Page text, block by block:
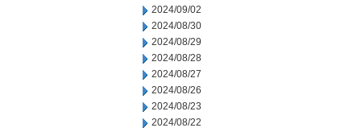
2024/09/02
2024/08/30
2024/08/29
2024/08/28
2024/08/27
2024/08/26
2024/08/23
2024/08/22